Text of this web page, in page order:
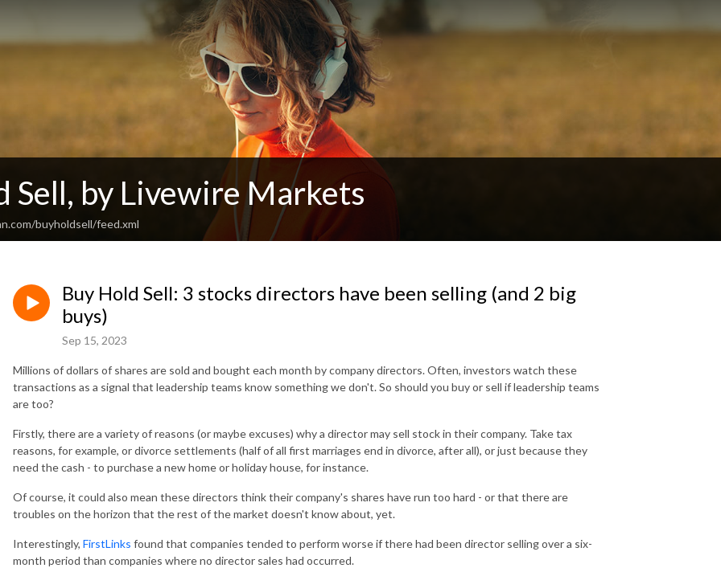
Sell, by Livewire Markets
buyholdsell/feed.xml
Buy Hold Sell: 3 stocks directors have been selling (and 2 big
buys)
Sep 15, 2023
Millions of dollars of shares are sold and bought each month by company directors. Often, investors watch these
transactions as a signal that leadership teams know something we don't. So should you buy or sell if leadership teams
are too?
Firstly, there are a variety of reasons (or maybe excuses) why a director may sell stock in their company. Take tax
reasons, for example, or divorce settlements (half of all first marriages end in divorce, after all), or just because they
need the cash - to purchase a new home or holiday house, for instance.
Of course, it could also mean these directors think their company's shares have run too hard - or that there are
troubles on the horizon that the rest of the market doesn't know about, yet.
Interestingly, FirstLinks found that companies tended to perform worse if there had been director selling over a six-
month period than companies where no director sales had occurred.